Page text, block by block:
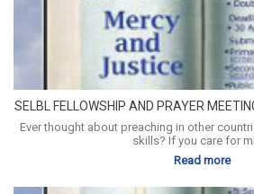
SELBL FELLOWSHIP AND PRAYER
Ever thought about preaching in other
skills? If you care for
Read more